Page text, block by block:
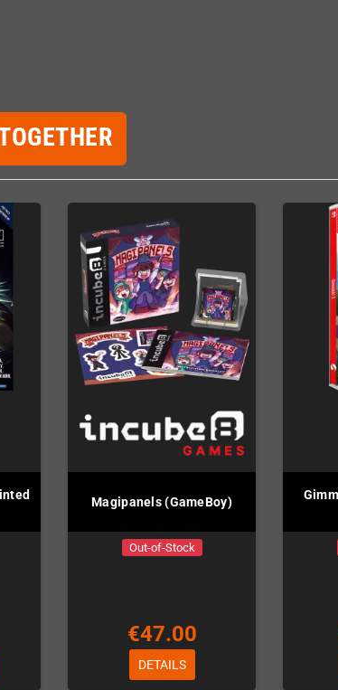
Magipanels (GameBoy)
Out-of-Stock
€47.00
DETAILS